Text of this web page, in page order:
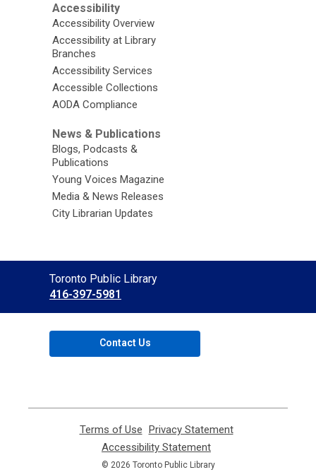
Accessibility
Accessibility Overview
Accessibility at Library
Branches
Accessibility Services
Accessible Collections
AODA Compliance
News & Publications
Blogs, Podcasts &
Publications
Young Voices Magazine
Media & News Releases
City Librarian Updates
Contact
the
Library
Toronto Public Library
416-397-5981
Contact Us
Terms of Use
opens
a
Privacy Statement,
Accessibility Statement
opens
© 2026 Toronto Public Library